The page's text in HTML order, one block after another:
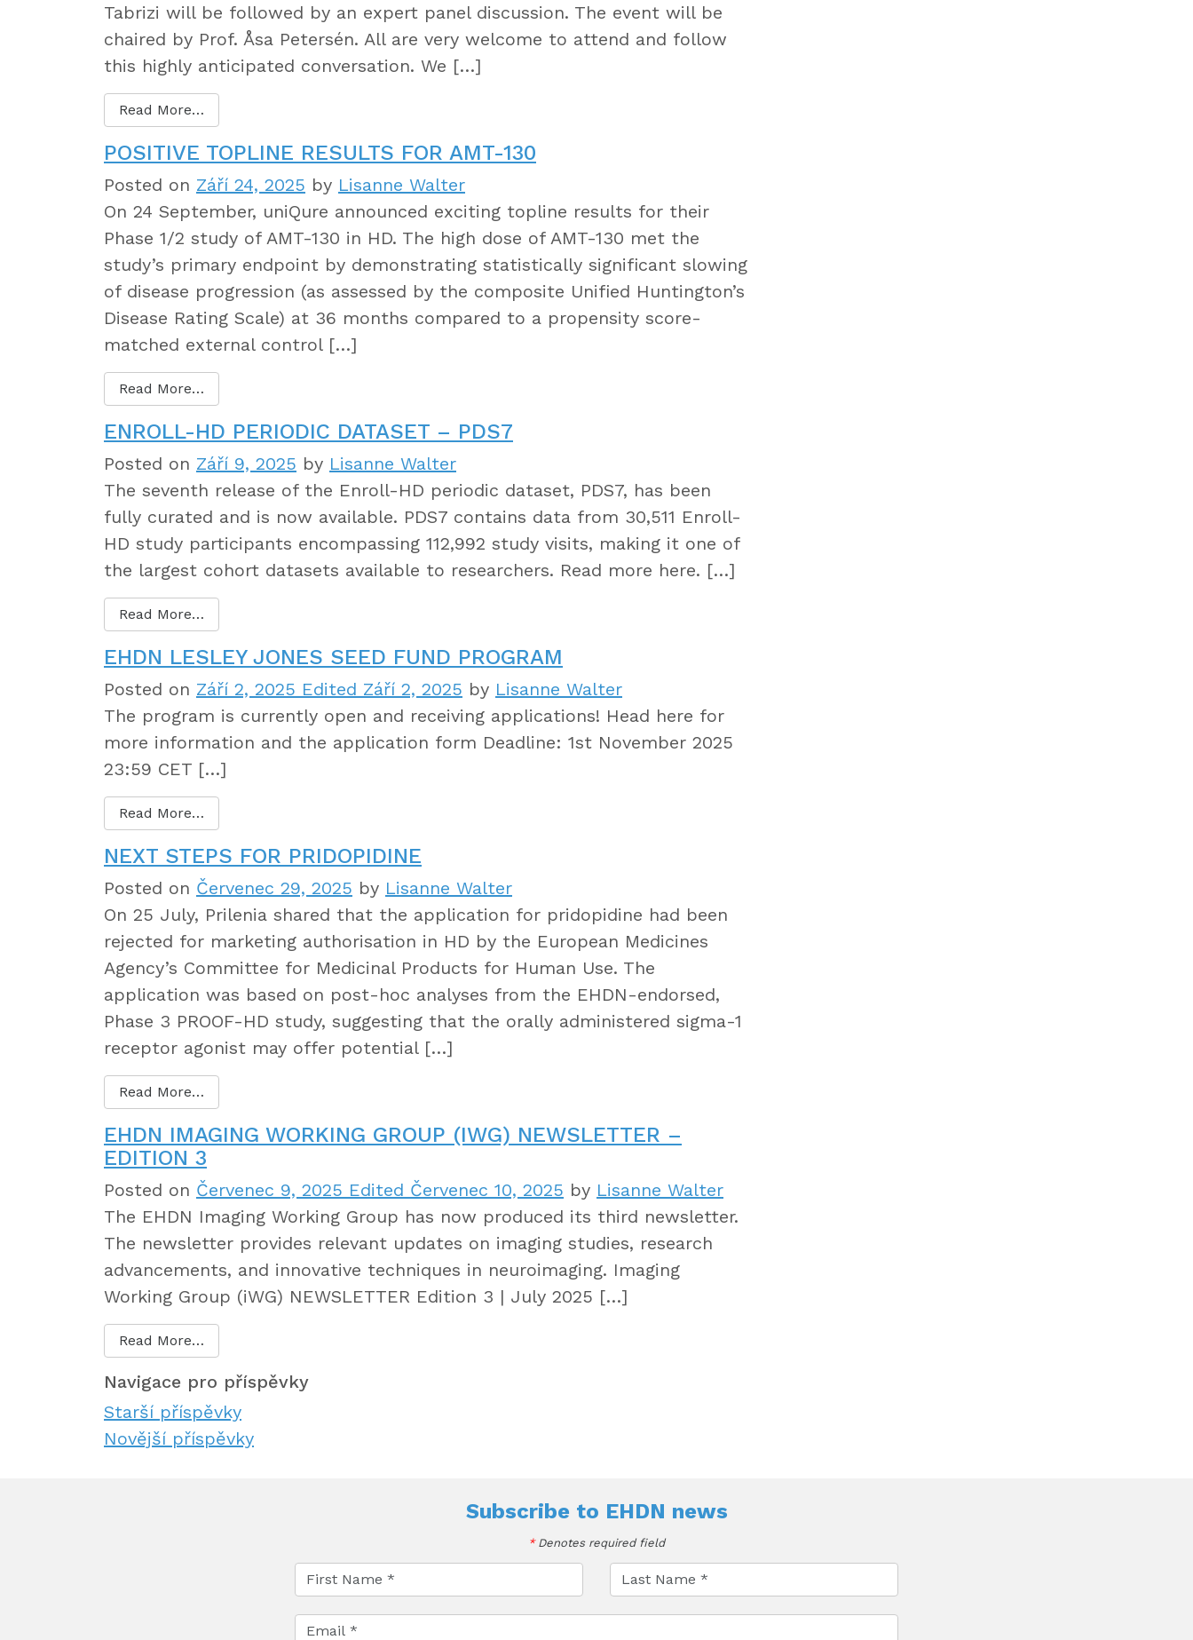
Tabrizi will be followed by an expert panel discussion. The event will be
chaired by Prof. Åsa Petersén. All are very welcome to attend and follow
this highly anticipated conversation. We […]
Read More…
POSITIVE TOPLINE RESULTS FOR AMT-130
Posted on Září 24, 2025 by Lisanne Walter
On 24 September, uniQure announced exciting topline results for their
Phase 1/2 study of AMT-130 in HD. The high dose of AMT-130 met the
study’s primary endpoint by demonstrating statistically significant slowing
of disease progression (as assessed by the composite Unified Huntington’s
Disease Rating Scale) at 36 months compared to a propensity score-
matched external control […]
Read More…
ENROLL-HD PERIODIC DATASET – PDS7
Posted on Září 9, 2025 by Lisanne Walter
The seventh release of the Enroll-HD periodic dataset, PDS7, has been
fully curated and is now available. PDS7 contains data from 30,511 Enroll-
HD study participants encompassing 112,992 study visits, making it one of
the largest cohort datasets available to researchers. Read more here. […]
Read More…
EHDN LESLEY JONES SEED FUND PROGRAM
Posted on Září 2, 2025 Edited Září 2, 2025 by Lisanne Walter
The program is currently open and receiving applications! Head here for
more information and the application form Deadline: 1st November 2025
23:59 CET […]
Read More…
NEXT STEPS FOR PRIDOPIDINE
Posted on Červenec 29, 2025 by Lisanne Walter
On 25 July, Prilenia shared that the application for pridopidine had been
rejected for marketing authorisation in HD by the European Medicines
Agency’s Committee for Medicinal Products for Human Use. The
application was based on post-hoc analyses from the EHDN-endorsed,
Phase 3 PROOF-HD study, suggesting that the orally administered sigma-1
receptor agonist may offer potential […]
Read More…
EHDN IMAGING WORKING GROUP (IWG) NEWSLETTER –
EDITION 3
Posted on Červenec 9, 2025 Edited Červenec 10, 2025 by Lisanne Walter
The EHDN Imaging Working Group has now produced its third newsletter.
The newsletter provides relevant updates on imaging studies, research
advancements, and innovative techniques in neuroimaging. Imaging
Working Group (iWG) NEWSLETTER Edition 3 | July 2025 […]
Read More…
Navigace pro příspěvky
Starší příspěvky
Novější příspěvky
Subscribe to EHDN news
*Denotes required field